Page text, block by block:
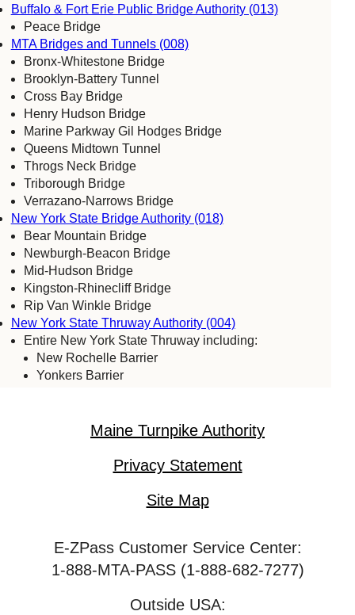
Buffalo & Fort Erie Public Bridge Authority (013)
Peace Bridge
MTA Bridges and Tunnels (008)
Bronx-Whitestone Bridge
Brooklyn-Battery Tunnel
Cross Bay Bridge
Henry Hudson Bridge
Marine Parkway Gil Hodges Bridge
Queens Midtown Tunnel
Throgs Neck Bridge
Triborough Bridge
Verrazano-Narrows Bridge
New York State Bridge Authority (018)
Bear Mountain Bridge
Newburgh-Beacon Bridge
Mid-Hudson Bridge
Kingston-Rhinecliff Bridge
Rip Van Winkle Bridge
New York State Thruway Authority (004)
Entire New York State Thruway including:
New Rochelle Barrier
Yonkers Barrier
Harriman Barrier
Niagara Falls Bridge Commission (059)
Bayonne Bridge
George Washington Bridge
Maine Turnpike Authority
Privacy Statement
Site Map
E-ZPass Customer Service Center:
1-888-MTA-PASS (1-888-682-7277)
Outside USA: